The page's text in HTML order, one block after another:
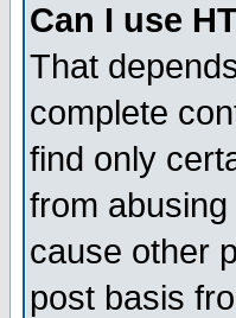
Can I use
That
complete
find only
from
cause other
post basis